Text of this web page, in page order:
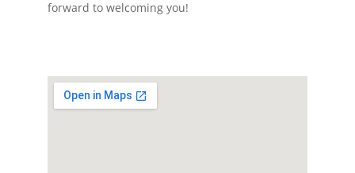
forward to welcoming you!